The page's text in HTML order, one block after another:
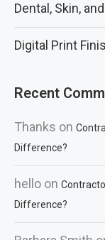
Dental, Skin,
Digital Print
Recent
Thanks on
Difference?
hello on
Difference?